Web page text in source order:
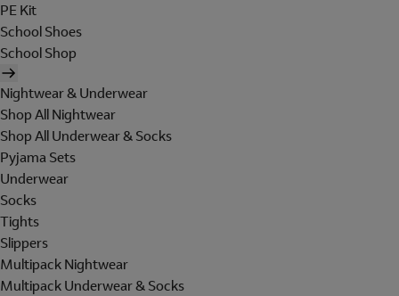
PE Kit
School Shoes
School Shop
Nightwear & Underwear
Shop All Nightwear
Shop All Underwear & Socks
Pyjama Sets
Underwear
Socks
Tights
Slippers
Multipack Nightwear
Multipack Underwear & Socks